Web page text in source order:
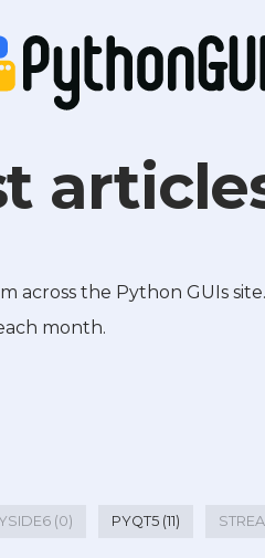
across the Python GUIs
month.
(0) PYQT5 (11)